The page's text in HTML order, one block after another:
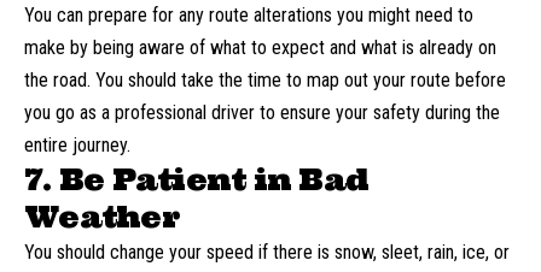
You can prepare for any route alterations you might need to
make by being aware of what to expect and what is already on
the road. You should take the time to map out your route before
you go as a professional driver to ensure your safety during the
entire journey.
7. Be Patient in Bad
Weather
You should change your speed if there is snow, sleet, rain, ice, or